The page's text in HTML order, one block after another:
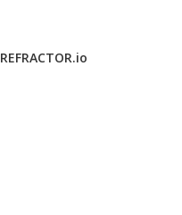
REFRACTOR.io